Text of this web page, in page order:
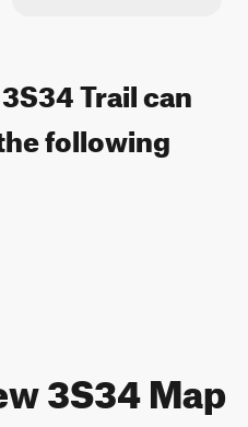
Trail can
following
3S34 Map